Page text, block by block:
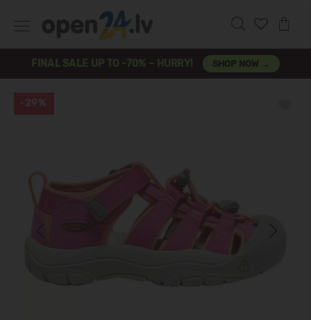
FINAL SALE UP TO -70% – HURRY! SHOP NOW →
-29%